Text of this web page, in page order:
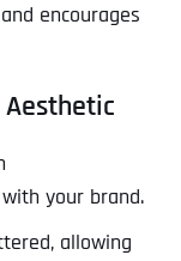
encourages
your brand.
allowing